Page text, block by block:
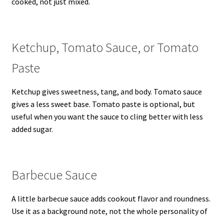
Ketchup, Tomato Sauce, or Tomato
Paste
Ketchup gives sweetness, tang, and body. Tomato sauce
gives a less sweet base. Tomato paste is optional, but
useful when you want the sauce to cling better with less
added sugar.
Barbecue Sauce
A little barbecue sauce adds cookout flavor and roundness.
Use it as a background note, not the whole personality of